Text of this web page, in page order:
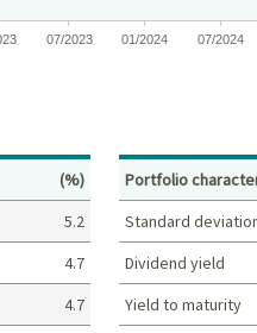
07/2023 01/2024 07/2024
Percent
(%)
5.2
4.7
4.7
Portfolio
Standard
Dividend yield
Yield to maturity